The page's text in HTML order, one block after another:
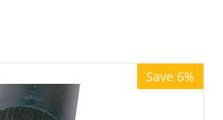
Save 6%